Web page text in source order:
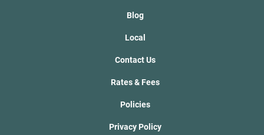
Blog
Local
Contact Us
Rates & Fees
Policies
Privacy Policy